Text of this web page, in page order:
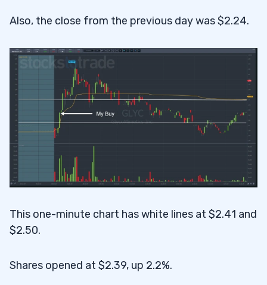
Also, the close from the previous day was $2.24.
This one-minute chart has white lines at $2.41 and
$2.50.
Shares opened at $2.39, up 2.2%.